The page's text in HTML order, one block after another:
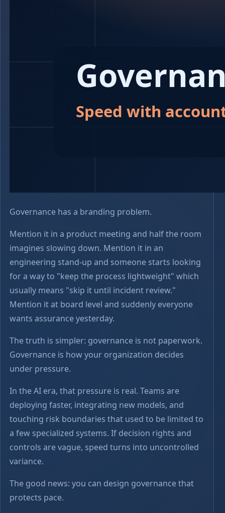
Governance has a branding problem.
Mention it in a product meeting and half the room
imagines slowing down. Mention it in an
engineering stand-up and someone starts looking
for a way to "keep the process lightweight" which
usually means "skip it until incident review."
Mention it at board level and suddenly everyone
wants assurance yesterday.
The truth is simpler: governance is not paperwork.
Governance is how your organization decides
under pressure.
In the AI era, that pressure is real. Teams are
deploying faster, integrating new models, and
touching risk boundaries that used to be limited to
a few specialized systems. If decision rights and
controls are vague, speed turns into uncontrolled
variance.
The good news: you can design governance that
protects pace.